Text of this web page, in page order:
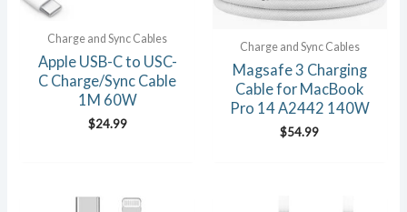
Charge and Sync Cables
Apple USB-C to USC-
C Charge/Sync Cable
1M 60W
$24.99
Charge and Sync Cables
Magsafe 3 Charging
Cable for MacBook
Pro 14 A2442 140W
$54.99